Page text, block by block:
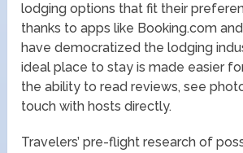
lodging options that fit their
thanks to apps like Booking.com
have democratized the lodging
ideal place to stay is made easier
the ability to read reviews, see
touch with hosts directly.
Travelers’ pre-flight research of